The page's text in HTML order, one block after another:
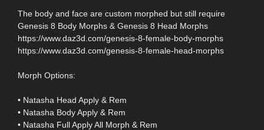
The body and face are custom morphed but still require
Genesis 8 Body Morphs & Genesis 8 Head Morphs
https://www.daz3d.com/genesis-8-female-body-morphs
https://www.daz3d.com/genesis-8-female-head-morphs
Morph Options:
• Natasha Head Apply & Rem
• Natasha Body Apply & Rem
• Natasha Full Apply All Morph & Rem